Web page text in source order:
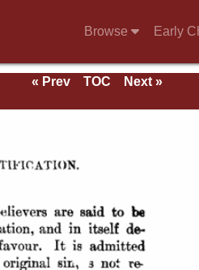
Browse Early
« Prev TOC
Next »